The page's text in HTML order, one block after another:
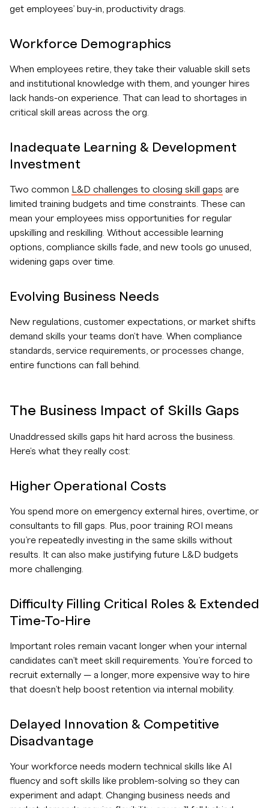
get employees’ buy-in, productivity drags.
Workforce Demographics
When employees retire, they take their valuable skill sets
and institutional knowledge with them, and younger hires
lack hands-on experience. That can lead to shortages in
critical skill areas across the org.
Inadequate Learning & Development
Investment
Two common L&D challenges to closing skill gaps are
limited training budgets and time constraints. These can
mean your employees miss opportunities for regular
upskilling and reskilling. Without accessible learning
options, compliance skills fade, and new tools go unused,
widening gaps over time.
Evolving Business Needs
New regulations, customer expectations, or market shifts
demand skills your teams don't have. When compliance
standards, service requirements, or processes change,
entire functions can fall behind.
The Business Impact of Skills Gaps
Unaddressed skills gaps hit hard across the business.
Here's what they really cost:
Higher Operational Costs
You spend more on emergency external hires, overtime, or
consultants to fill gaps. Plus, poor training ROI means
you’re repeatedly investing in the same skills without
results. It can also make justifying future L&D budgets
more challenging.
Difficulty Filling Critical Roles & Extended
Time-To-Hire
Important roles remain vacant longer when your internal
candidates can’t meet skill requirements. You’re forced to
recruit externally — a longer, more expensive way to hire
that doesn’t help boost retention via internal mobility.
Delayed Innovation & Competitive
Disadvantage
Your workforce needs modern technical skills like AI
fluency and soft skills like problem-solving so they can
experiment and adapt. Changing business needs and